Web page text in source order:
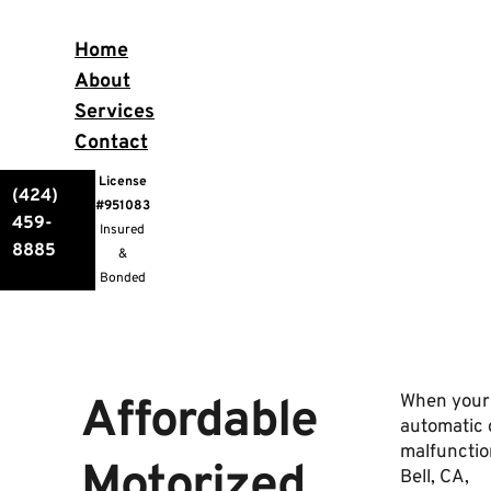
Home
About
Services
Contact
(424)
459-
8885
License
#951083
Insured
&
Bonded
Affordable
When your
automatic
Bell, CA,